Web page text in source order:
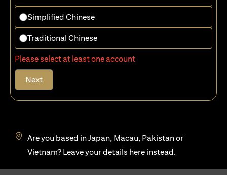
Simplified Chinese
Traditional Chinese
Please select at least one account
Next
Are you based in Japan, Macau, Pakistan or
Vietnam? Leave your details here(opens in a new tab)
instead.